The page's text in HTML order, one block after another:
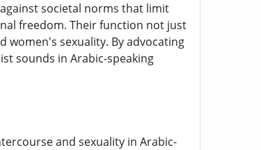
societal norms that limit
freedom. Their function not just
sexuality. By advocating
sounds in Arabic-speaking
and sexuality in Arabic-